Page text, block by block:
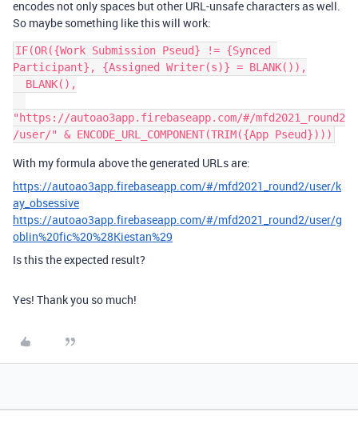
encodes not only spaces but other URL-unsafe characters as well.
So maybe something like this will work:
IF(OR({Work Submission Pseud} != {Synced
Participant}, {Assigned Writer(s)} = BLANK()),
"https://autoao3app.firebaseapp.com/#/mfd2021_round2
With my formula above the generated URLs are:
https://autoao3app.firebaseapp.com/#/mfd2021_round2/user/k
ay_obsessive
https://autoao3app.firebaseapp.com/#/mfd2021_round2/user/g
oblin%20fic%20%28Kiestan%29
Is this the expected result?
Yes! Thank you so much!